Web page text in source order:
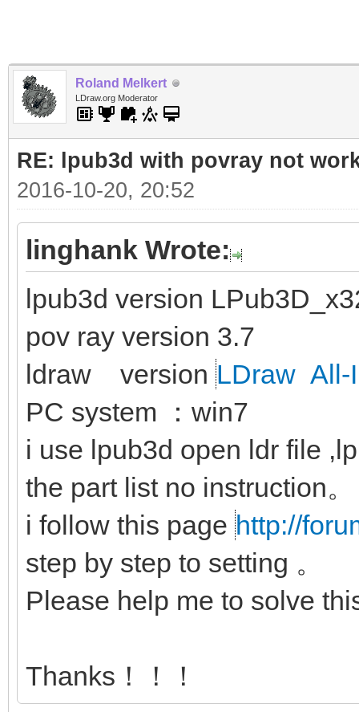
Roland Melkert
LDraw.org Moderator
RE: lpub3d with povray not
2016-10-20, 20:52
linghank Wrote:
lpub3d version
pov ray version 3.7
ldraw version LDraw All-
PC system ：win7
i use lpub3d open ldr file
the part list no instruction。
i follow this page http://
step by step to setting 。
Please help me to solve
Thanks！！！